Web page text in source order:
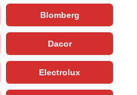
Blomberg
Dacor
Electrolux